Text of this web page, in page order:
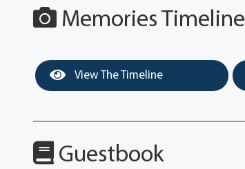
Memories Timeline
View The Timeline
Guestbook